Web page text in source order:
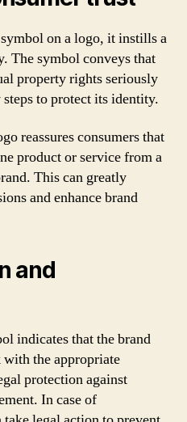
on a logo, it instills a
The symbol conveys that
property rights seriously
steps to protect its identity.
reassures consumers that
product or service from a
This can greatly
and enhance brand
and
indicates that the brand
with the appropriate
protection against
In case of